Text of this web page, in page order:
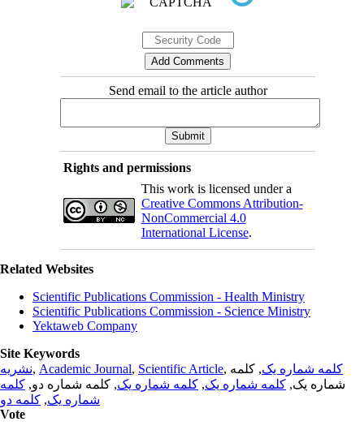
Send email to the article author
Rights and permissions
This work is licensed under a
Creative Commons Attribution-
NonCommercial 4.0
International License.
Related Websites
Scientific Publications Commission - Health Ministry
Scientific Publications Commission - Science Ministry
Yektaweb Company
Site Keywords
نشریه, Academic Journal, Scientific Article, کلمه شماره یک, کلمه
شماره یک, کلمه شماره یک, کلمه شماره یک, کلمه شماره دو, کلمه
شماره یک, کلمه دو
Vote